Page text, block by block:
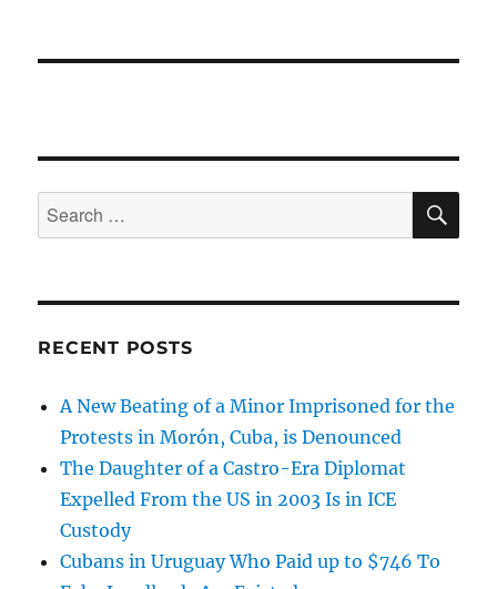
Search
for:
RECENT POSTS
A New Beating of a Minor Imprisoned for the
Protests in Morón, Cuba, is Denounced
The Daughter of a Castro-Era Diplomat
Expelled From the US in 2003 Is in ICE
Custody
Cubans in Uruguay Who Paid up to $746 To